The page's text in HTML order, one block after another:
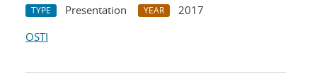
TYPE Presentation YEAR
2017
OSTI